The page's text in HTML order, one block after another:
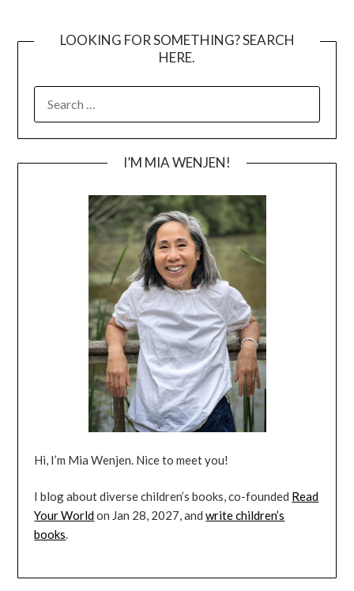
LOOKING FOR SOMETHING? SEARCH
HERE.
FOR:
I’M MIA WENJEN!
Hi, I’m Mia Wenjen. Nice to meet you!
I blog about diverse children’s books, co-founded Read
Your Worldon Jan 28, 2027, andwrite children’s
books.